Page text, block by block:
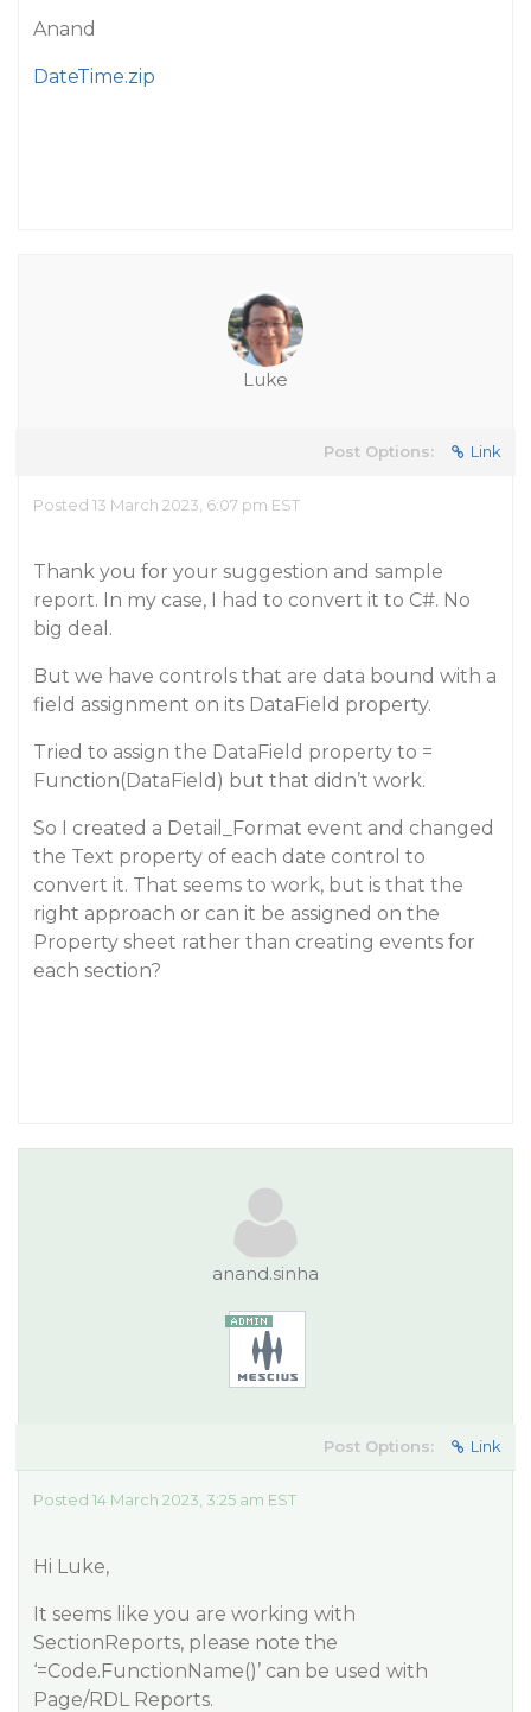
Anand
DateTime.zip
Luke
Post Options: Link
Posted 13 March 2023, 6:07 pm EST
Thank you for your suggestion and sample
report. In my case, I had to convert it to C#. No
big deal.
But we have controls that are data bound with a
field assignment on its DataField property.
Tried to assign the DataField property to =
Function(DataField) but that didn’t work.
So I created a Detail_Format event and changed
the Text property of each date control to
convert it. That seems to work, but is that the
right approach or can it be assigned on the
Property sheet rather than creating events for
each section?
anand.sinha
Post Options: Link
Posted 14 March 2023, 3:25 am EST
Hi Luke,
It seems like you are working with
SectionReports, please note the
‘=Code.FunctionName()’ can be used with
Page/RDL Reports.